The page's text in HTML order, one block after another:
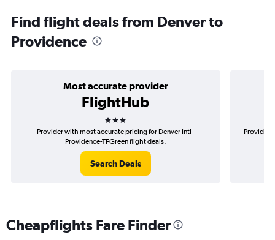
Find flight deals from Denver to
Providence
Most accurate provider
FlightHub
3 stars
Provider with most accurate pricing for Denver Intl-
Providence-TFGreen flight deals.
Search Deals
Provider
Cheapflights Fare Finder